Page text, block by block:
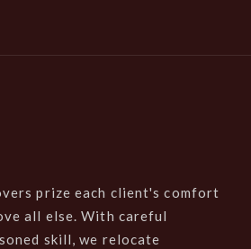
prize each client's comfort
all else. With careful
skill, we relocate